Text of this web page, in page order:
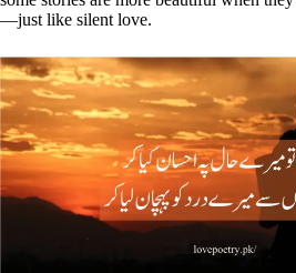
—just like silent love.